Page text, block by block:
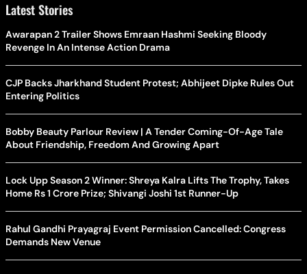
Latest Stories
Awarapan 2 Trailer Shows Emraan Hashmi Seeking Bloody
Revenge In An Intense Action Drama
CJP Backs Jharkhand Student Protest; Abhijeet Dipke Rules Out
Entering Politics
Bobby Beauty Parlour Review | A Tender Coming-Of-Age Tale
About Friendship, Freedom And Growing Apart
Lock Upp Season 2 Winner: Shreya Kalra Lifts The Trophy, Takes
Home Rs 1 Crore Prize; Shivangi Joshi 1st Runner-Up
Rahul Gandhi Prayagraj Event Permission Cancelled: Congress
Demands New Venue